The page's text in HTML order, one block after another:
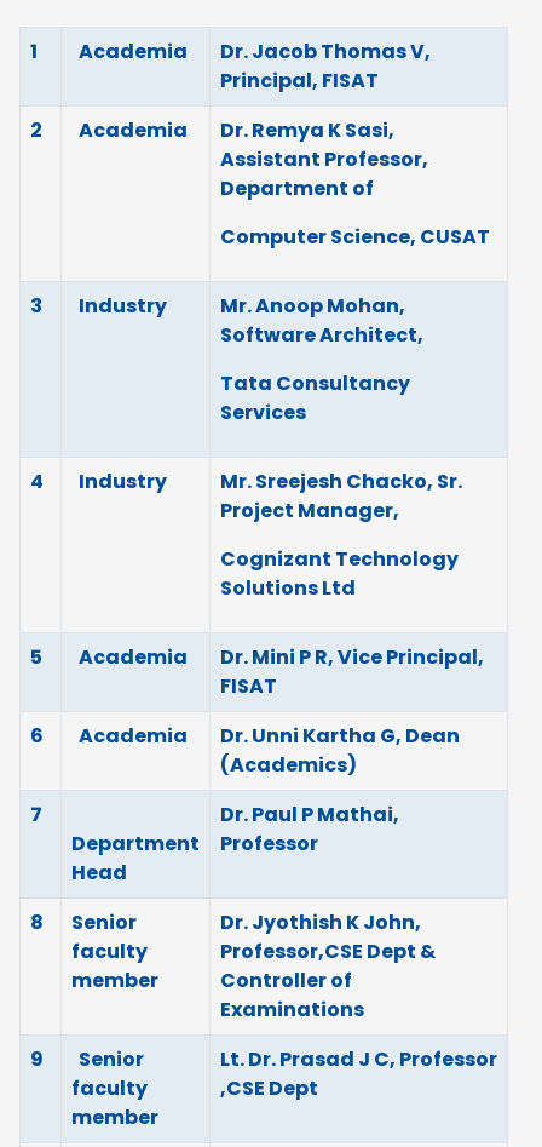
1 Academia
Dr. Jacob Thomas V,
Principal, FISAT
2
Academia
Dr. Remya K Sasi,
Assistant Professor,
Department of
Computer Science, CUSAT
3 Industry
Mr. Anoop Mohan,
Software Architect,
Tata Consultancy
Services
4 Industry
Mr. Sreejesh Chacko, Sr.
Project Manager,
Cognizant Technology
Solutions Ltd
5 Academia
Dr. Mini P R, Vice Principal,
FISAT
6
Academia
Dr. Unni Kartha G, Dean
(Academics)
7
Department
Head
Dr. Paul P Mathai,
Professor
8
Senior
faculty
member
Dr. Jyothish K John,
Professor,CSE Dept &
Controller of
Examinations
9
Senior
faculty
member
Lt. Dr. Prasad J C, Professor
,CSE Dept